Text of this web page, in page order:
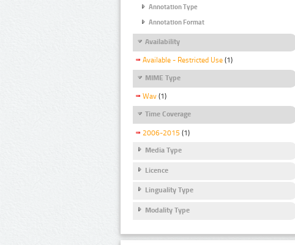
Annotation Type
Annotation Format
Availability
Available - Restricted Use (1)
MIME Type
Wav (1)
Time Coverage
2006-2015 (1)
Media Type
Licence
Linguality Type
Modality Type